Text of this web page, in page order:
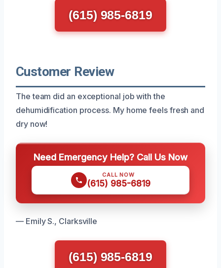
(615) 985-6819
Customer Review
The team did an exceptional job with the
dehumidification process. My home feels fresh and
dry now!
Need Emergency Help? Call Us Now
CALL NOW
(615) 985-6819
— Emily S., Clarksville
(615) 985-6819